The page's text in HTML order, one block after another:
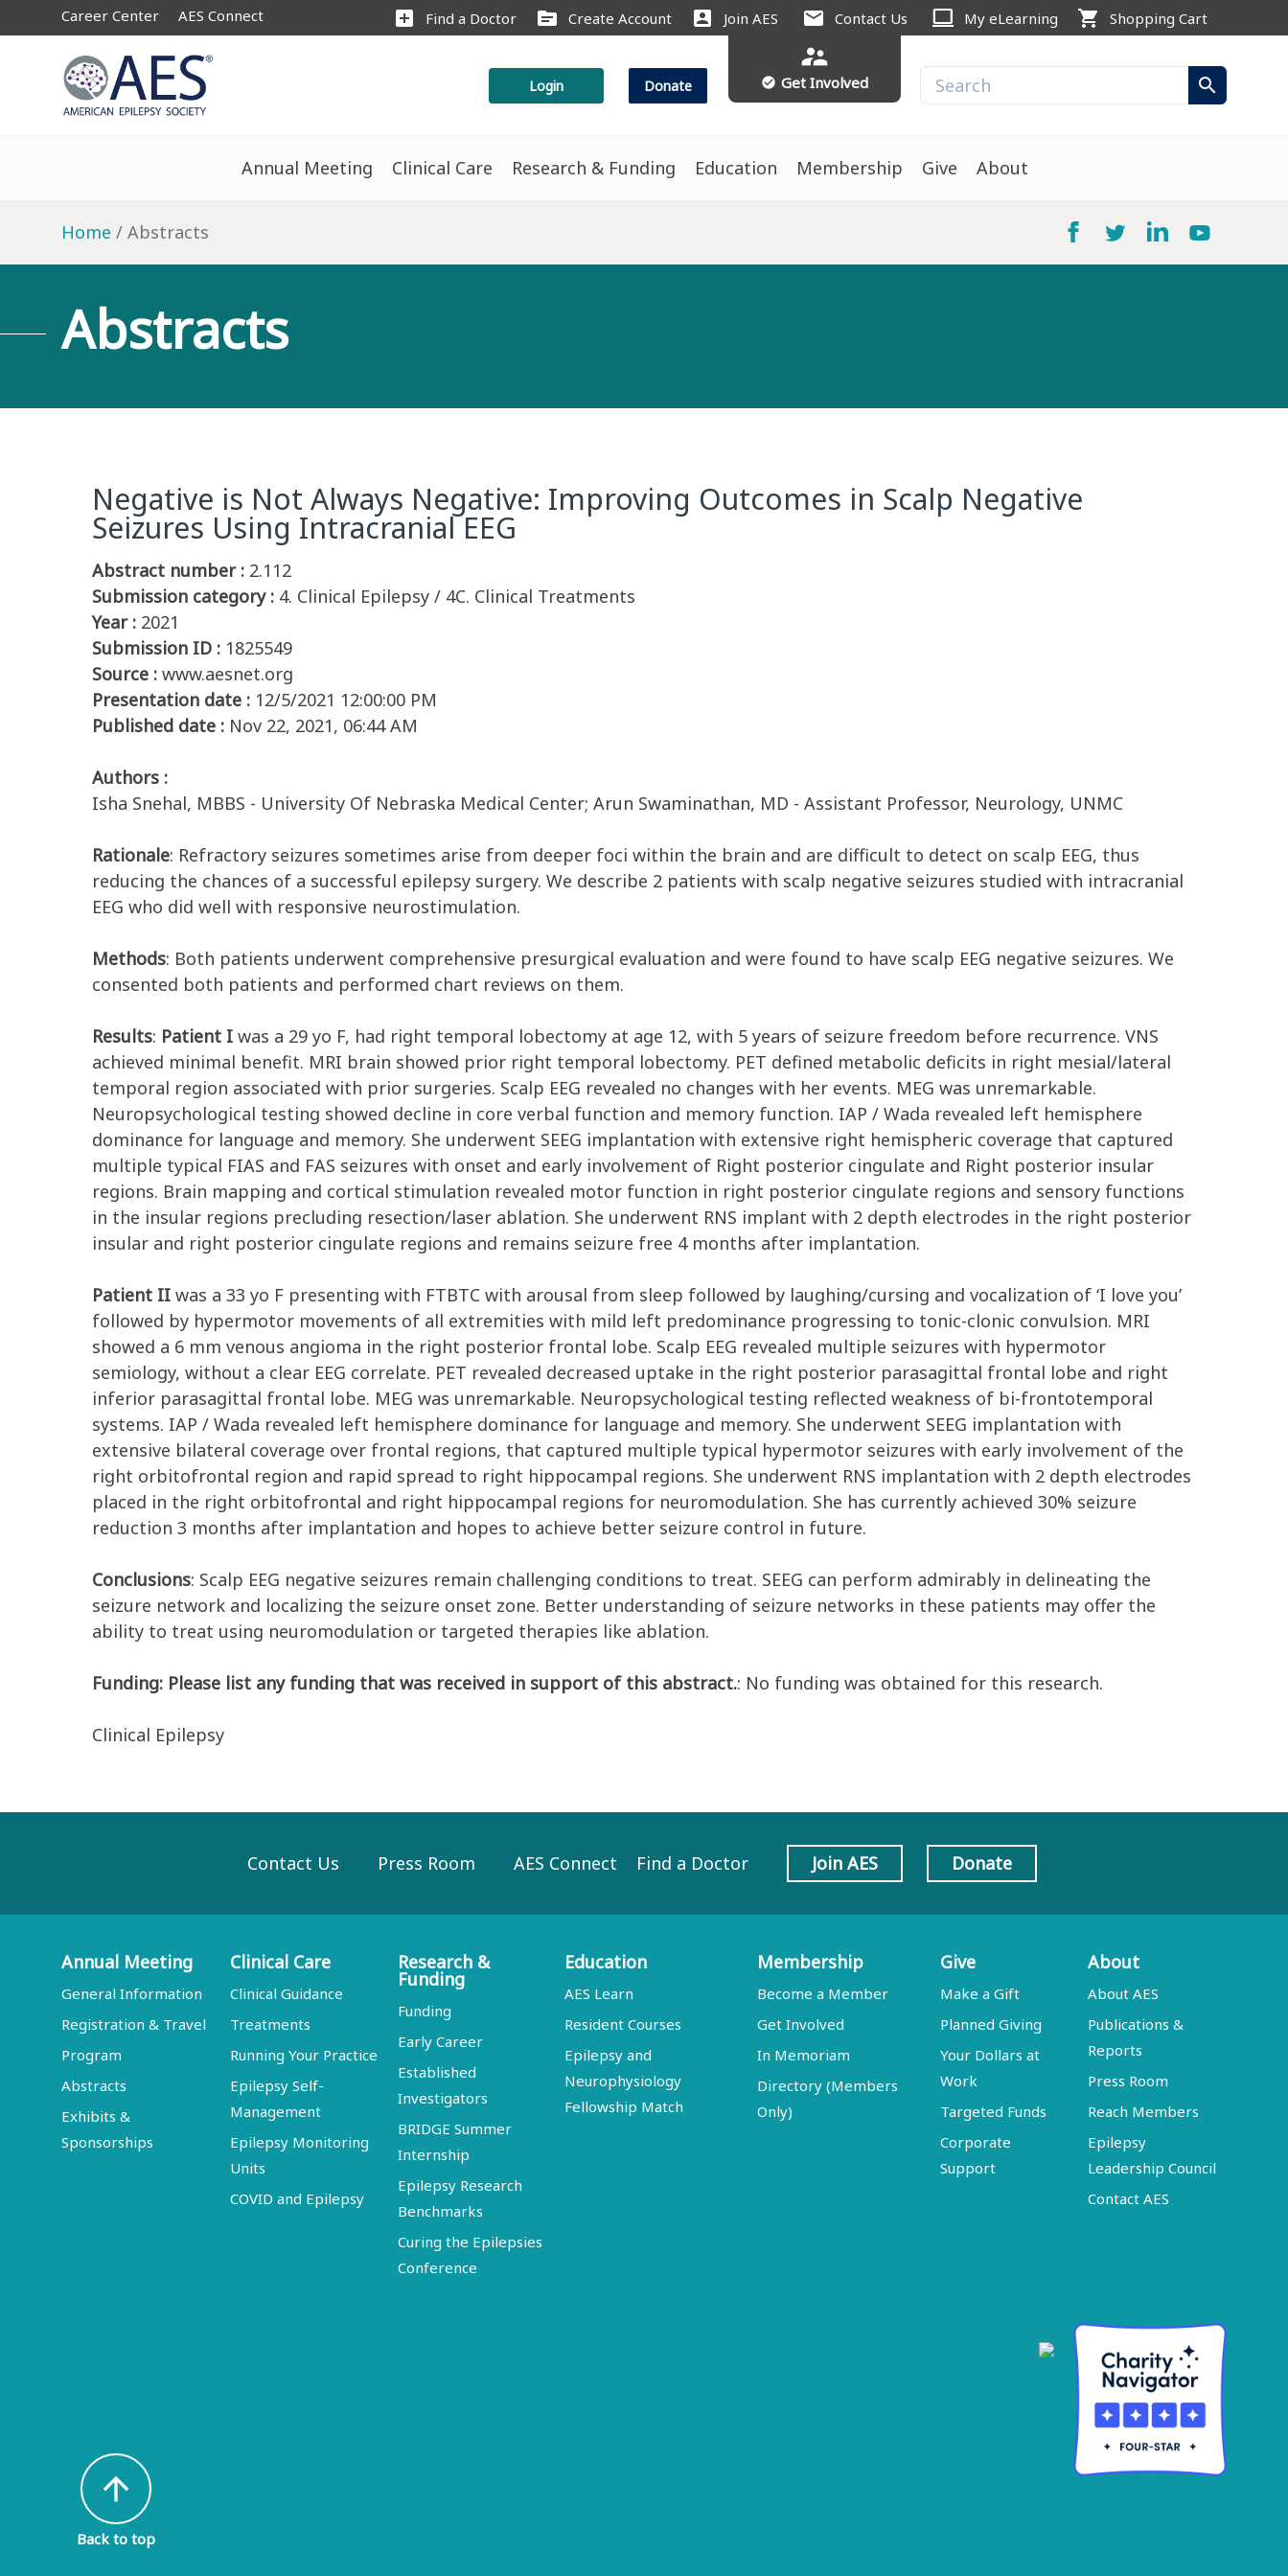
Career Center AES Connect add_box Find a Doctor source Create Account account_box Join AES mail Contact Us computer My eLearning shopping_cart Shopping Cart
Login Donate
supervisor_account
check_circle Get Involved search
Annual Meeting Clinical Care Research & Funding Education Membership Give About
Home Abstracts
Abstracts
Negative is Not Always Negative: Improving Outcomes in Scalp Negative
Seizures Using Intracranial EEG
Abstract number : 2.112
Submission category : 4. Clinical Epilepsy / 4C. Clinical Treatments
Year : 2021
Submission ID : 1825549
Source : www.aesnet.org
Presentation date : 12/5/2021 12:00:00 PM
Published date : Nov 22, 2021, 06:44 AM
Authors :
Isha Snehal, MBBS - University Of Nebraska Medical Center; Arun Swaminathan, MD - Assistant Professor, Neurology, UNMC
Rationale: Refractory seizures sometimes arise from deeper foci within the brain and are difficult to detect on scalp EEG, thus
reducing the chances of a successful epilepsy surgery. We describe 2 patients with scalp negative seizures studied with intracranial
EEG who did well with responsive neurostimulation.
Methods: Both patients underwent comprehensive presurgical evaluation and were found to have scalp EEG negative seizures. We
consented both patients and performed chart reviews on them.
Results: Patient I was a 29 yo F, had right temporal lobectomy at age 12, with 5 years of seizure freedom before recurrence. VNS
achieved minimal benefit. MRI brain showed prior right temporal lobectomy. PET defined metabolic deficits in right mesial/lateral
temporal region associated with prior surgeries. Scalp EEG revealed no changes with her events. MEG was unremarkable.
Neuropsychological testing showed decline in core verbal function and memory function. IAP / Wada revealed left hemisphere
dominance for language and memory. She underwent SEEG implantation with extensive right hemispheric coverage that captured
multiple typical FIAS and FAS seizures with onset and early involvement of Right posterior cingulate and Right posterior insular
regions. Brain mapping and cortical stimulation revealed motor function in right posterior cingulate regions and sensory functions
in the insular regions precluding resection/laser ablation. She underwent RNS implant with 2 depth electrodes in the right posterior
insular and right posterior cingulate regions and remains seizure free 4 months after implantation.
Patient II was a 33 yo F presenting with FTBTC with arousal from sleep followed by laughing/cursing and vocalization of ‘I love you’
followed by hypermotor movements of all extremities with mild left predominance progressing to tonic-clonic convulsion. MRI
showed a 6 mm venous angioma in the right posterior frontal lobe. Scalp EEG revealed multiple seizures with hypermotor
semiology, without a clear EEG correlate. PET revealed decreased uptake in the right posterior parasagittal frontal lobe and right
inferior parasagittal frontal lobe. MEG was unremarkable. Neuropsychological testing reflected weakness of bi-frontotemporal
systems. IAP / Wada revealed left hemisphere dominance for language and memory. She underwent SEEG implantation with
extensive bilateral coverage over frontal regions, that captured multiple typical hypermotor seizures with early involvement of the
right orbitofrontal region and rapid spread to right hippocampal regions. She underwent RNS implantation with 2 depth electrodes
placed in the right orbitofrontal and right hippocampal regions for neuromodulation. She has currently achieved 30% seizure
reduction 3 months after implantation and hopes to achieve better seizure control in future.
Conclusions: Scalp EEG negative seizures remain challenging conditions to treat. SEEG can perform admirably in delineating the
seizure network and localizing the seizure onset zone. Better understanding of seizure networks in these patients may offer the
ability to treat using neuromodulation or targeted therapies like ablation.
Funding: Please list any funding that was received in support of this abstract.: No funding was obtained for this research.
Clinical Epilepsy
Contact Us Press Room AES Connect Find a Doctor Join AES Donate
Annual Meeting
General Information
Registration & Travel
Program
Abstracts
Exhibits &
Sponsorships
Clinical Care
Clinical Guidance
Treatments
Running Your Practice
Epilepsy Self-
Management
Epilepsy Monitoring
Units
COVID and Epilepsy
Research &
Funding
Funding
Early Career
Established
Investigators
BRIDGE Summer
Internship
Epilepsy Research
Benchmarks
Curing the Epilepsies
Conference
Education
AES Learn
Resident Courses
Epilepsy and
Neurophysiology
Fellowship Match
Membership
Become a Member
Get Involved
In Memoriam
Directory (Members
Only)
Give
Make a Gift
Planned Giving
Your Dollars at
Work
Targeted Funds
Corporate
Support
About
About AES
Publications &
Reports
Press Room
Reach Members
Epilepsy
Leadership Council
Contact AES
arrow_upward
Back to top